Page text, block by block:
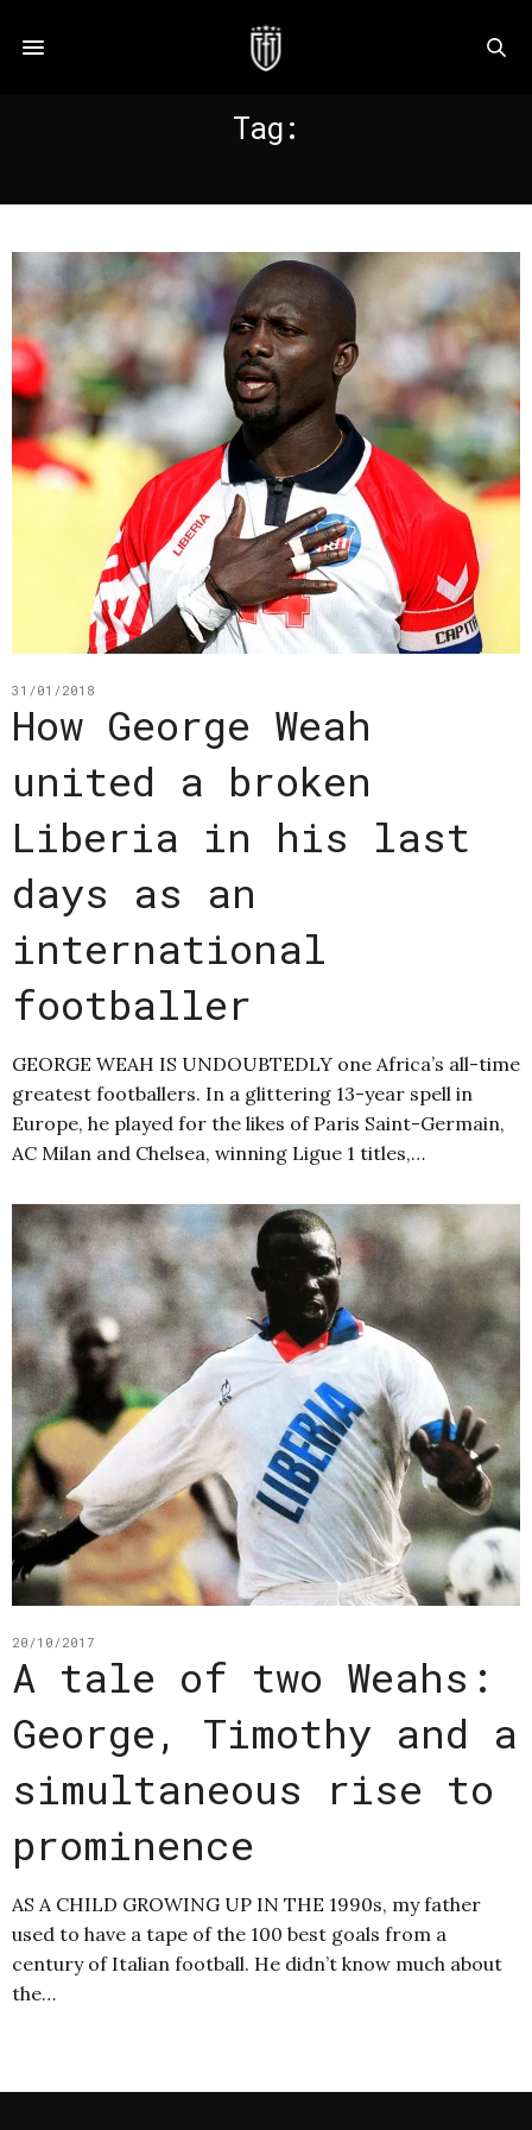
Tag:
31/01/2018
How George Weah
united a broken
Liberia in his last
days as an
international
footballer
GEORGE WEAH IS UNDOUBTEDLY one Africa’s all-time
greatest footballers. In a glittering 13-year spell in
Europe, he played for the likes of Paris Saint-Germain,
AC Milan and Chelsea, winning Ligue 1 titles,…
20/10/2017
A tale of two Weahs:
George, Timothy and a
simultaneous rise to
prominence
AS A CHILD GROWING UP IN THE 1990s, my father
used to have a tape of the 100 best goals from a
century of Italian football. He didn’t know much about
the…